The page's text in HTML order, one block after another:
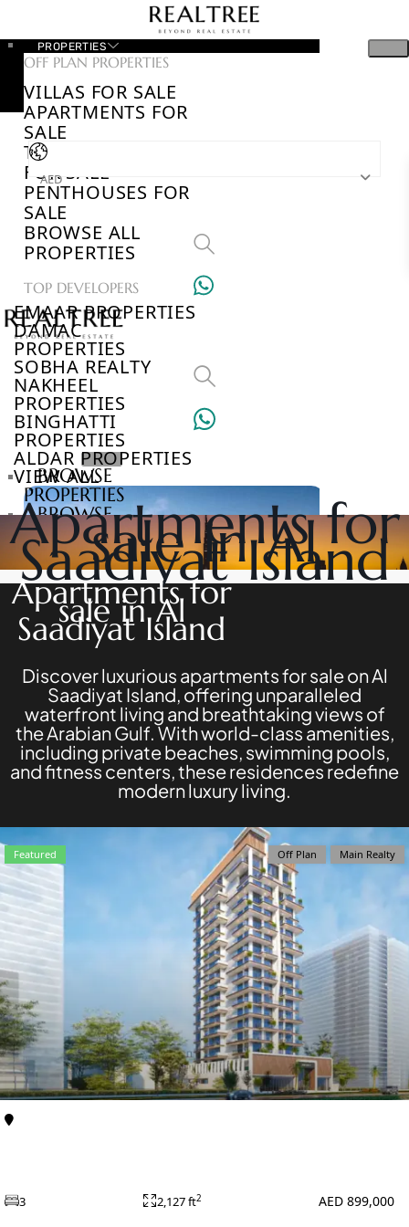
PROPERTIES
OFF PLAN PROPERTIES
VILLAS FOR SALE
APARTMENTS FOR
SALE
TOWNHOUSES
FOR SALE
PENTHOUSES FOR
SALE
BROWSE ALL
PROPERTIES
TOP DEVELOPERS
EMAAR PROPERTIES
DAMAC
PROPERTIES
SOBHA REALTY
NAKHEEL
PROPERTIES
BINGHATTI
PROPERTIES
ALDAR PROPERTIES
VIEW ALL
VILLAS
APARTMENTS
AED
BROWSE
PROPERTIES
BROWSE
DEVELOPERS
BROWSE
COMMUNITIES
ABOUT
US
3D
TOURS
NEWS
CONTACT
US
X
Apartments for
sale in Al
Saadiyat Island
Apartments for
sale in Al
Saadiyat Island
Discover luxurious apartments for sale on Al
Saadiyat Island, offering unparalleled
waterfront living and breathtaking views of
the Arabian Gulf. With world-class amenities,
including private beaches, swimming pools,
and fitness centers, these residences redefine
modern luxury living.
Featured Off Plan Main Realty
3 2,127 ft2 AED 899,000